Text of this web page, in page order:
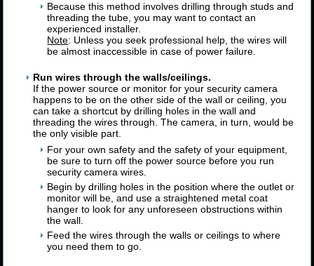
Because this method involves drilling through studs and
threading the tube, you may want to contact an
experienced installer.
Note: Unless you seek professional help, the wires will
be almost inaccessible in case of power failure.
Run wires through the walls/ceilings.
If the power source or monitor for your security camera
happens to be on the other side of the wall or ceiling, you
can take a shortcut by drilling holes in the wall and
threading the wires through. The camera, in turn, would be
the only visible part.
For your own safety and the safety of your equipment,
be sure to turn off the power source before you run
security camera wires.
Begin by drilling holes in the position where the outlet or
monitor will be, and use a straightened metal coat
hanger to look for any unforeseen obstructions within
the wall.
Feed the wires through the walls or ceilings to where
you need them to go.